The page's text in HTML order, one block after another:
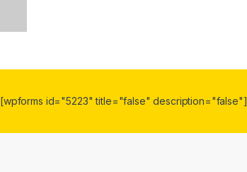
[wpforms id="5223" title="false" description="false"]